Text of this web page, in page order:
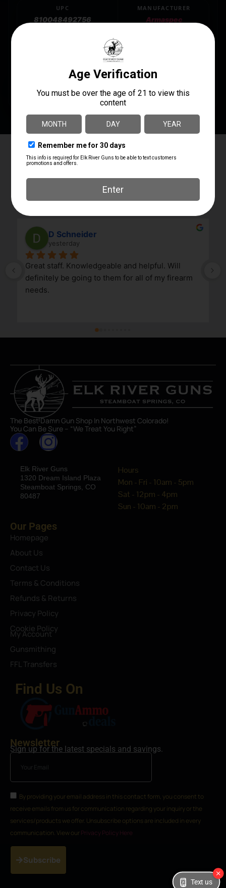
UPC
810048492756
MANUFACTURER
Armaspec
PRODUCT TYPE Buffer Tube Complete Assembly
Elk River Guns
4.8
g
D Schneider
yesterday
Great staff. Knowledgeable and helpful. Will
definitely be going to them for all of my firearm
needs.
The Best Damn Gun Shop In Northwest Colorado!
You Can Be Sure – “We Treat You Right”
Elk River Guns
1320 Dream Island Plaza
Steamboat Springs, CO
80487
Hours
Mon - Fri - 10am - 5pm
Sat - 12pm - 4pm
Sun - 10am - 2pm
Our Pages
Homepage
About Us
Contact Us
Terms & Conditions
Refunds & Returns
Privacy Policy
Cookie Policy
My Account
Gunsmithing
FFL Transfers
Find Us On
Newsletter
Sign up for the latest specials and savings.
By providing your email address in this contact form, you consent to
receive emails from us for communication regarding your inquiry or the
services/products we offer. Unsubscribe options are included in every
communication. View our Privacy Policy Here
Subscribe
Text us